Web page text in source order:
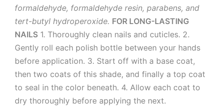
formaldehyde, formaldehyde resin, parabens, and
tert-butyl hydroperoxide. FOR LONG-LASTING
NAILS 1. Thoroughly clean nails and cuticles. 2.
Gently roll each polish bottle between your hands
before application. 3. Start off with a base coat,
then two coats of this shade, and finally a top coat
to seal in the color beneath. 4. Allow each coat to
dry thoroughly before applying the next.